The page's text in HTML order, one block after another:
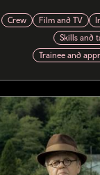
Crew Film and TV
Skills and
Trainee and